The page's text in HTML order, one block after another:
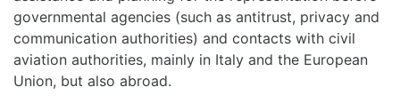
governmental agencies (such as antitrust, privacy and
communication authorities) and contacts with civil
aviation authorities, mainly in Italy and the European
Union, but also abroad.